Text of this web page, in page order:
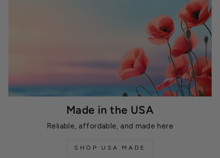
Made in the USA
Reliable, affordable, and made here
SHOP USA MADE